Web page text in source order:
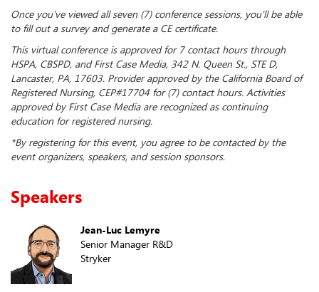
Once you've viewed all seven (7) conference sessions, you'll be able
to fill out a survey and generate a CE certificate.
This virtual conference is approved for 7 contact hours through
HSPA, CBSPD, and First Case Media, 342 N. Queen St., STE D,
Lancaster, PA, 17603. Provider approved by the California Board of
Registered Nursing, CEP#17704 for (7) contact hours. Activities
approved by First Case Media are recognized as continuing
education for registered nursing.
*By registering for this event, you agree to be contacted by the
event organizers, speakers, and session sponsors.
Speakers
Jean-Luc Lemyre
Senior Manager R&D
Stryker